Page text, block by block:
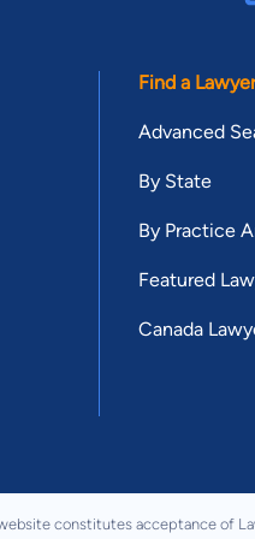
Find a Lawyer
Advanced
By State
By Practice
Featured
Canada
constitutes acceptance of